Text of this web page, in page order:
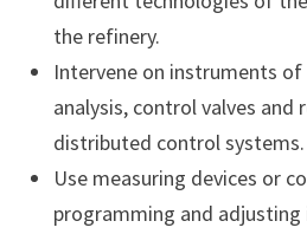
the refinery.
Intervene on instruments of
analysis, control valves and
distributed control systems.
Use measuring devices or
programming and